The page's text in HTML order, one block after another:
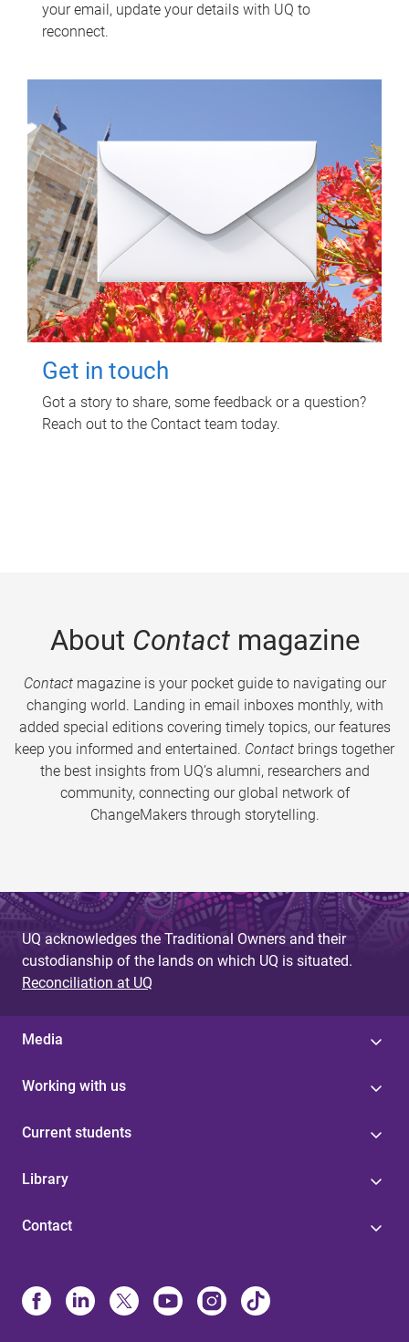
your email, update your details with UQ to
reconnect.
Get in touch
Got a story to share, some feedback or a question?
Reach out to the Contact team today.
About Contactmagazine
Contactmagazine is your pocket guide to navigating our
changing world. Landing in email inboxes monthly, with
added special editions covering timely topics, our features
keep you informed and entertained. Contact brings together
the best insights from UQ’s alumni, researchers and
community, connecting our global network of
ChangeMakers through storytelling.
UQ acknowledges the Traditional Owners and their
custodianship of the lands on which UQ is situated.
Reconciliation at UQ
Media
Working with us
Current students
Library
Contact